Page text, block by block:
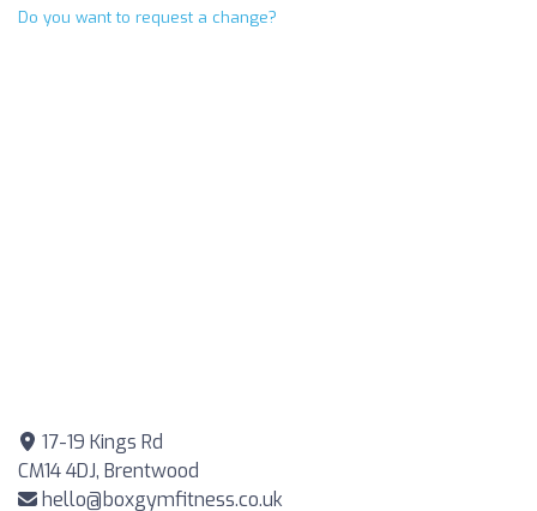
Do you want to request a change?
17-19 Kings Rd
CM14 4DJ, Brentwood
hello@boxgymfitness.co.uk